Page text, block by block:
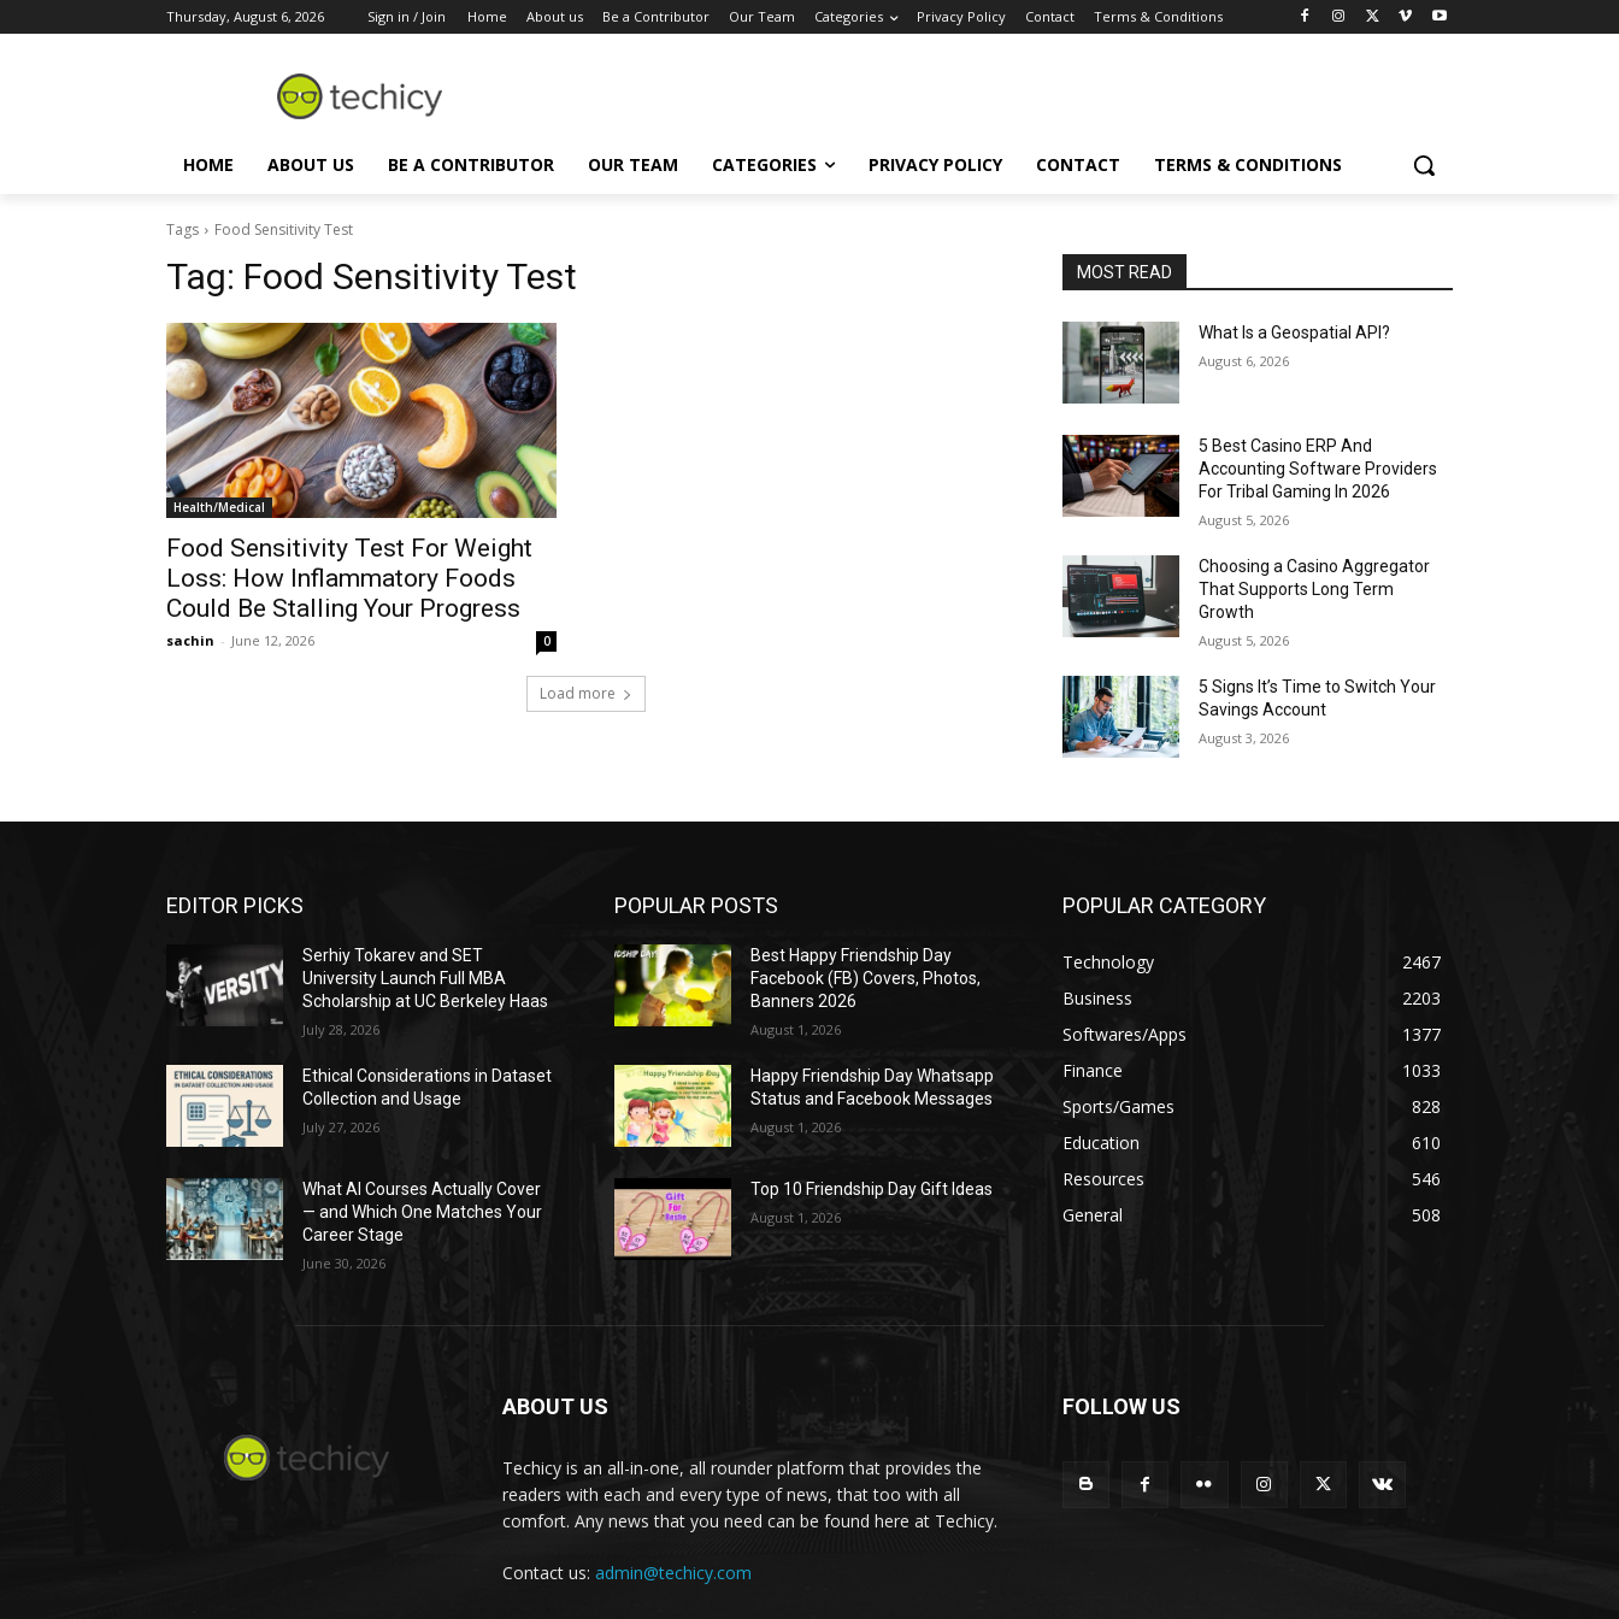
Thursday, August 6, 2026 Sign in / Join Home About us Be a Contributor Our Team Categories Privacy Policy Contact Terms & Conditions
HOME ABOUT US BE A CONTRIBUTOR OUR TEAM CATEGORIES PRIVACY POLICY CONTACT TERMS & CONDITIONS
Tags Food Sensitivity Test
Tag: Food Sensitivity Test
Health/Medical
Food Sensitivity Test For Weight
Loss: How Inflammatory Foods
Could Be Stalling Your Progress
sachin - June 12, 2026 0
Load more
MOST READ
What Is a Geospatial API?
August 6, 2026
5 Best Casino ERP And
Accounting Software Providers
For Tribal Gaming In 2026
August 5, 2026
Choosing a Casino Aggregator
That Supports Long Term
Growth
August 5, 2026
5 Signs It’s Time to Switch Your
Savings Account
August 3, 2026
EDITOR PICKS
Serhiy Tokarev and SET
University Launch Full MBA
Scholarship at UC Berkeley Haas
July 28, 2026
Ethical Considerations in Dataset
Collection and Usage
July 27, 2026
What AI Courses Actually Cover
— and Which One Matches Your
Career Stage
June 30, 2026
POPULAR POSTS
Best Happy Friendship Day
Facebook (FB) Covers, Photos,
Banners 2026
August 1, 2026
Happy Friendship Day Whatsapp
Status and Facebook Messages
August 1, 2026
Top 10 Friendship Day Gift Ideas
August 1, 2026
POPULAR CATEGORY
Technology
2467
Business
2203
Softwares/Apps
1377
Finance
1033
Sports/Games
828
Education
610
Resources
546
General
508
ABOUT US
Techicy is an all-in-one, all rounder platform that provides the
readers with each and every type of news, that too with all
comfort. Any news that you need can be found here at Techicy.
Contact us: admin@techicy.com
FOLLOW US